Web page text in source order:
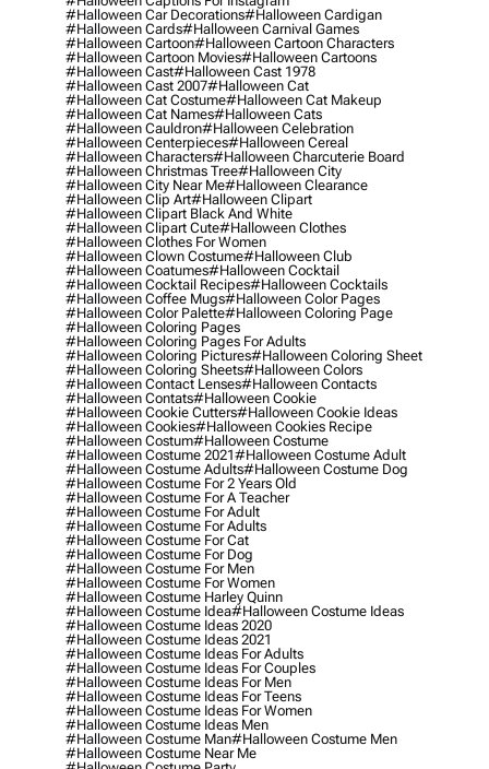
#halloween Car Decorations#halloween Cardigan
#halloween Cards#halloween Carnival Games
#halloween Cartoon#halloween Cartoon Characters
#halloween Cartoon Movies#halloween Cartoons
#halloween Cast#halloween Cast 1978
#halloween Cast 2007#halloween Cat
#halloween Cat Costume#halloween Cat Makeup
#halloween Cat Names#halloween Cats
#halloween Cauldron#halloween Celebration
#halloween Centerpieces#halloween Cereal
#halloween Characters#halloween Charcuterie Board
#halloween Christmas Tree#halloween City
#halloween City Near Me#halloween Clearance
#halloween Clip Art#halloween Clipart
#halloween Clipart Black And White
#halloween Clipart Cute#halloween Clothes
#halloween Clothes For Women
#halloween Clown Costume#halloween Club
#halloween Coatumes#halloween Cocktail
#halloween Cocktail Recipes#halloween Cocktails
#halloween Coffee Mugs#halloween Color Pages
#halloween Color Palette#halloween Coloring Page
#halloween Coloring Pages
#halloween Coloring Pages For Adults
#halloween Coloring Pictures#halloween Coloring Sheet
#halloween Coloring Sheets#halloween Colors
#halloween Contact Lenses#halloween Contacts
#halloween Contats#halloween Cookie
#halloween Cookie Cutters#halloween Cookie Ideas
#halloween Cookies#halloween Cookies Recipe
#halloween Costum#halloween Costume
#halloween Costume 2021#halloween Costume Adult
#halloween Costume Adults#halloween Costume Dog
#halloween Costume For 2 Years Old
#halloween Costume For A Teacher
#halloween Costume For Adult
#halloween Costume For Adults
#halloween Costume For Cat
#halloween Costume For Dog
#halloween Costume For Men
#halloween Costume For Women
#halloween Costume Harley Quinn
#halloween Costume Idea#halloween Costume Ideas
#halloween Costume Ideas 2020
#halloween Costume Ideas 2021
#halloween Costume Ideas For Adults
#halloween Costume Ideas For Couples
#halloween Costume Ideas For Men
#halloween Costume Ideas For Teens
#halloween Costume Ideas For Women
#halloween Costume Ideas Men
#halloween Costume Man#halloween Costume Men
#halloween Costume Near Me